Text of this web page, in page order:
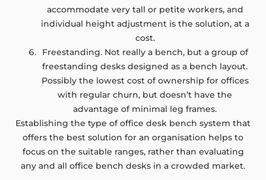
accommodate very tall or petite workers, and
individual height adjustment is the solution, at a
cost.
Freestanding. Not really a bench, but a group of
freestanding desks designed as a bench layout.
Possibly the lowest cost of ownership for offices
with regular churn, but doesn’t have the
advantage of minimal leg frames.
Establishing the type of office desk bench system that
offers the best solution for an organisation helps to
focus on the suitable ranges, rather than evaluating
any and all office bench desks in a crowded market.